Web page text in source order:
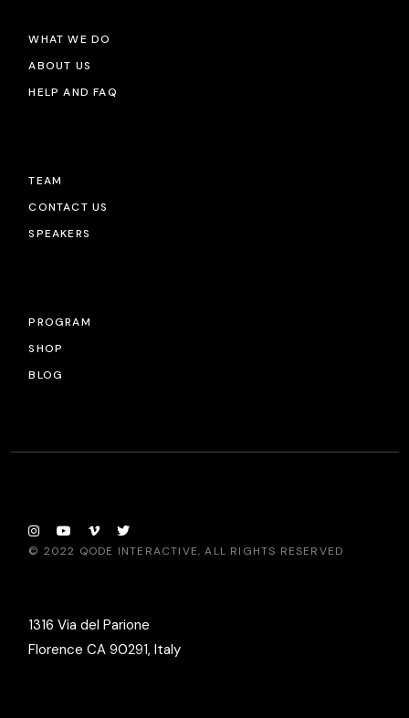
WHAT WE DO
ABOUT US
HELP AND FAQ
TEAM
CONTACT US
SPEAKERS
PROGRAM
SHOP
BLOG
© 2022 QODE INTERACTIVE, ALL RIGHTS RESERVED
1316 Via del Parione
Florence CA 90291, Italy